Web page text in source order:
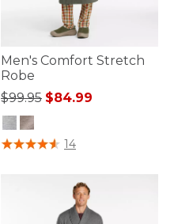
Men's Comfort Stretch
Robe
Price reduced from
$99.95to$84.99
5 out of 5 Customer Rating
14